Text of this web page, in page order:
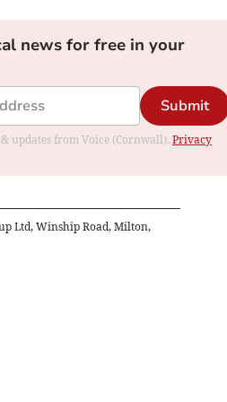
news for free in your
Submit
updates from Voice (Cornwall). Privacy
Ltd, Winship Road, Milton,